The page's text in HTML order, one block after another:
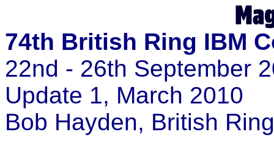
74th British Ring IBM
22nd - 26th September
Update 1, March 2010
Bob Hayden, British